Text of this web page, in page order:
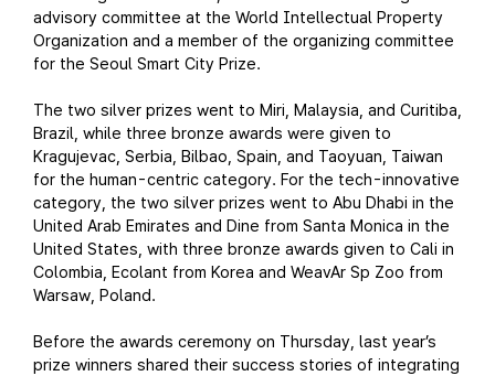
advisory committee at the World Intellectual Property
Organization and a member of the organizing committee
for the Seoul Smart City Prize.
The two silver prizes went to Miri, Malaysia, and Curitiba,
Brazil, while three bronze awards were given to
Kragujevac, Serbia, Bilbao, Spain, and Taoyuan, Taiwan
for the human-centric category. For the tech-innovative
category, the two silver prizes went to Abu Dhabi in the
United Arab Emirates and Dine from Santa Monica in the
United States, with three bronze awards given to Cali in
Colombia, Ecolant from Korea and WeavAr Sp Zoo from
Warsaw, Poland.
Before the awards ceremony on Thursday, last year’s
prize winners shared their success stories of integrating